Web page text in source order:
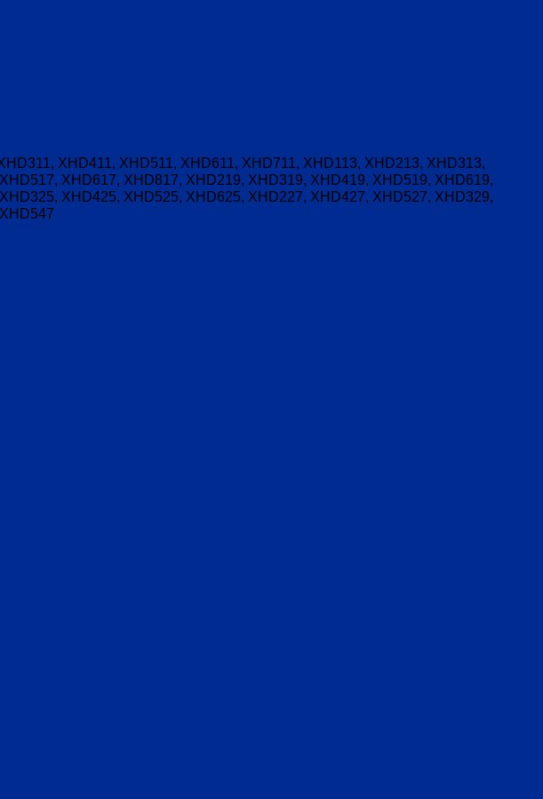
XHD411, XHD511, XHD611, XHD711, XHD113, XHD213, XHD313,
XHD617, XHD817, XHD219, XHD319, XHD419, XHD519, XHD619,
XHD425, XHD525, XHD625, XHD227, XHD427, XHD527, XHD329,